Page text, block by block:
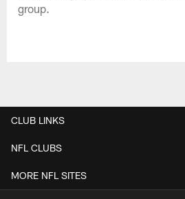
group.
CLUB LINKS
NFL CLUBS
MORE NFL SITES